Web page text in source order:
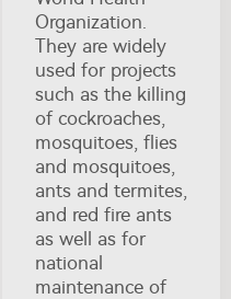
Organization.
They are widely
used for projects
such as the killing
of cockroaches,
mosquitoes, flies
and mosquitoes,
ants and termites,
and red fire ants
as well as for
national
maintenance of